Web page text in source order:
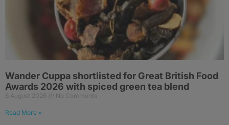
Wander Cuppa shortlisted for Great British Food
Awards 2026 with spiced green tea blend
6 August 2026 No Comments
Read More »